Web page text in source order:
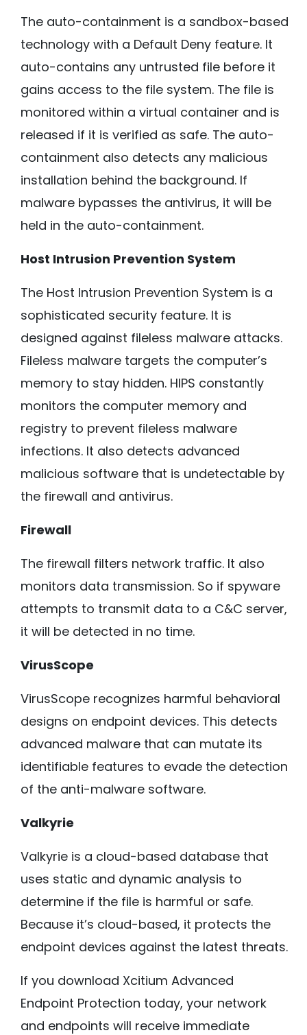
The auto-containment is a sandbox-based
technology with a Default Deny feature. It
auto-contains any untrusted file before it
gains access to the file system. The file is
monitored within a virtual container and is
released if it is verified as safe. The auto-
containment also detects any malicious
installation behind the background. If
malware bypasses the antivirus, it will be
held in the auto-containment.
Host Intrusion Prevention System
The Host Intrusion Prevention System is a
sophisticated security feature. It is
designed against fileless malware attacks.
Fileless malware targets the computer’s
memory to stay hidden. HIPS constantly
monitors the computer memory and
registry to prevent fileless malware
infections. It also detects advanced
malicious software that is undetectable by
the firewall and antivirus.
Firewall
The firewall filters network traffic. It also
monitors data transmission. So if spyware
attempts to transmit data to a C&C server,
it will be detected in no time.
VirusScope
VirusScope recognizes harmful behavioral
designs on endpoint devices. This detects
advanced malware that can mutate its
identifiable features to evade the detection
of the anti-malware software.
Valkyrie
Valkyrie is a cloud-based database that
uses static and dynamic analysis to
determine if the file is harmful or safe.
Because it’s cloud-based, it protects the
endpoint devices against the latest threats.
If you download Xcitium Advanced
Endpoint Protection today, your network
and endpoints will receive immediate